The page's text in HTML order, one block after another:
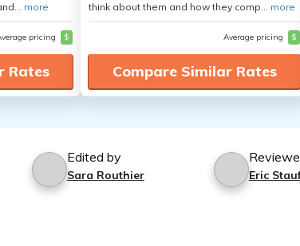
more
pricing $
Rates
think about them and how they comp... more
Average pricing $
Compare Similar Rates
Edited by
Sara Routhier Eric